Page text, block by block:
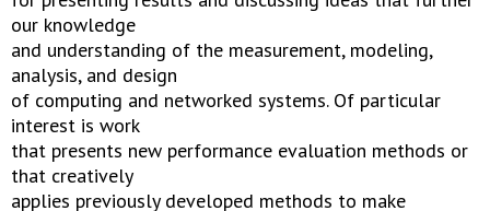
our knowledge
and understanding of the measurement, modeling,
analysis, and design
of computing and networked systems. Of particular
interest is work
that presents new performance evaluation methods or
that creatively
applies previously developed methods to make